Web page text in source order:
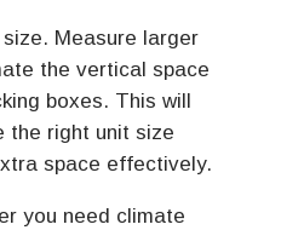
Measure larger
the vertical space
boxes. This will
the right unit size
space effectively.
you need climate